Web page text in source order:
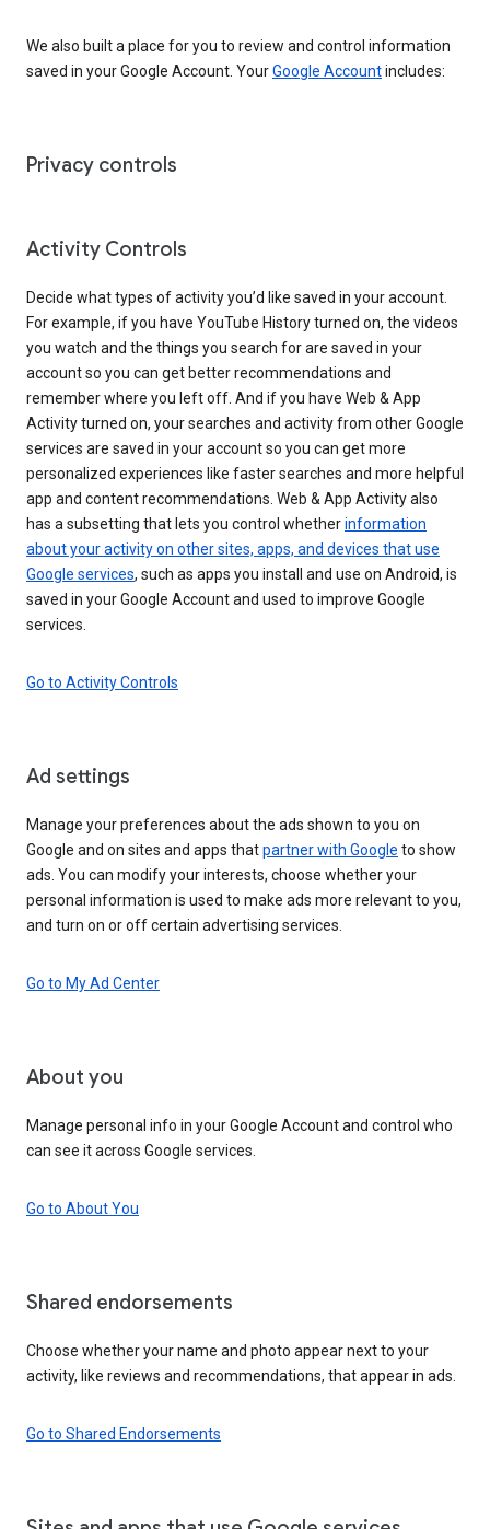
We also built a place for you to review and control information
saved in your Google Account. YourGoogle Accountincludes:
Privacy controls
Activity Controls
Decide what types of activity you’d like saved in your account.
For example, if you have YouTube History turned on, the videos
you watch and the things you search for are saved in your
account so you can get better recommendations and
remember where you left off. And if you have Web & App
Activity turned on, your searches and activity from other Google
services are saved in your account so you can get more
personalized experiences like faster searches and more helpful
app and content recommendations. Web & App Activity also
has a subsetting that lets you control whetherinformation
about your activity on other sites, apps, and devices that use
Google services, such as apps you install and use on Android, is
saved in your Google Account and used to improve Google
services.
Go to Activity Controls
Ad settings
Manage your preferences about the ads shown to you on
Google and on sites and apps thatpartner with Google to show
ads. You can modify your interests, choose whether your
personal information is used to make ads more relevant to you,
and turn on or off certain advertising services.
Go to My Ad Center
About you
Manage personal info in your Google Account and control who
can see it across Google services.
Go to About You
Shared endorsements
Choose whether your name and photo appear next to your
activity, like reviews and recommendations, that appear in ads.
Go to Shared Endorsements